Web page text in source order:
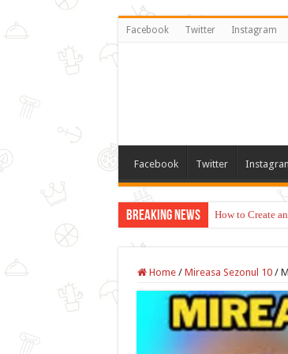
Facebook Twitter Instagram
Facebook Twitter
Breaking News How to Create
Home / Mireasa Sezonul 10 /